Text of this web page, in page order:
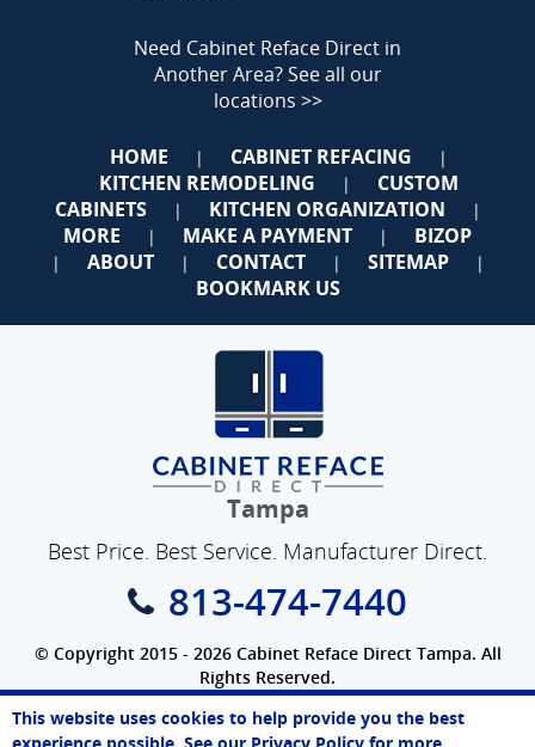
Need Cabinet Reface Direct in
Another Area?See all our
locations >>
HOME | CABINET REFACING |
KITCHEN REMODELING |
CUSTOM
CABINETS
| KITCHEN ORGANIZATION |
MORE | MAKE A PAYMENT | BIZOP
| ABOUT | CONTACT | SITEMAP |
BOOKMARK US
Tampa
Best Price. Best Service. Manufacturer Direct.
813-474-7440
© Copyright 2015 - 2026 Cabinet Reface Direct Tampa. All
Rights Reserved.
Privacy Policy|Terms of Use|Refund Policy|Accessibility
SEO Website,EcommercebyWebFindYou
This website uses cookies to help provide you the best
Paul